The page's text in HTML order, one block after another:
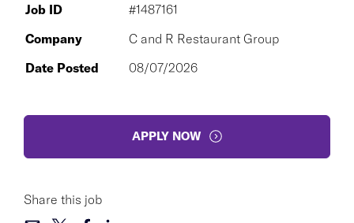
Job ID
#1487161
Company
C and R Restaurant Group
Date Posted
08/07/2026
APPLY NOW
Share this job